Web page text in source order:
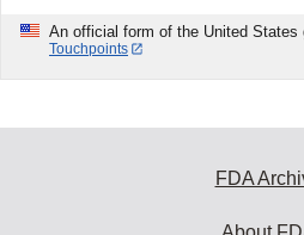
An official form of the United States
Touchpoints
FDA